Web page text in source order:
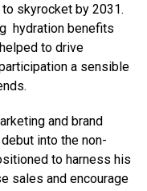
skyrocket by 2031.
hydration benefits
to drive
a sensible
and brand
into the non-
to harness his
sales and encourage